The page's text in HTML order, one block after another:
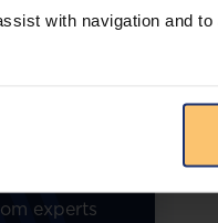
with navigation and
on the
experts